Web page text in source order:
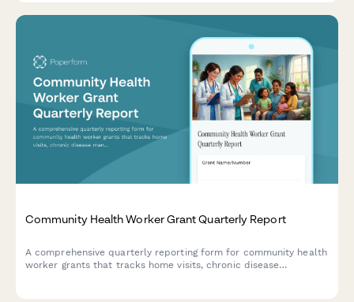
Community Health Worker Grant Quarterly Report
A comprehensive quarterly reporting form for community health
worker grants that tracks home visits, chronic disease